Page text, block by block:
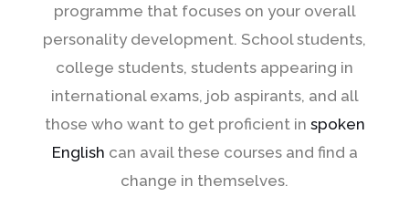
programme that focuses on your overall
personality development. School students,
college students, students appearing in
international exams, job aspirants, and all
those who want to get proficient in spoken
English can avail these courses and find a
change in themselves.